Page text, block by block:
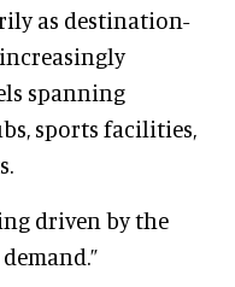
as destination-
spanning
sports facilities,
driven by the